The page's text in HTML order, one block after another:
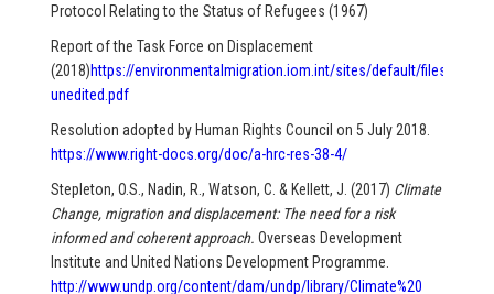
Protocol Relating to the Status of Refugees (1967)
Report of the Task Force on Displacement
(2018)https://environmentalmigration.iom.int/sites/default/files/
unedited.pdf
Resolution adopted by Human Rights Council on 5 July 2018.
https://www.right-docs.org/doc/a-hrc-res-38-4/
Stepleton, O.S., Nadin, R., Watson, C. & Kellett, J. (2017) Climate
Change, migration and displacement: The need for a risk
informed and coherent approach. Overseas Development
Institute and United Nations Development Programme.
http://www.undp.org/content/dam/undp/library/Climate%20